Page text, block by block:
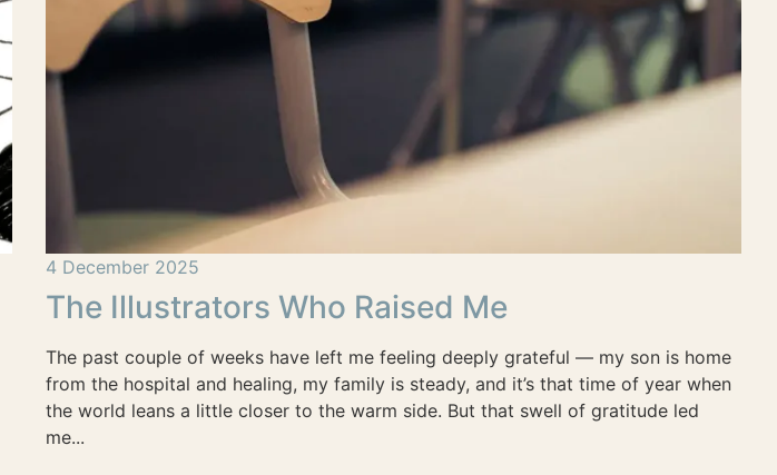
4 December 2025
The Illustrators Who Raised Me
The past couple of weeks have left me feeling deeply grateful — my son is home
from the hospital and healing, my family is steady, and it’s that time of year when
the world leans a little closer to the warm side. But that swell of gratitude led
me...